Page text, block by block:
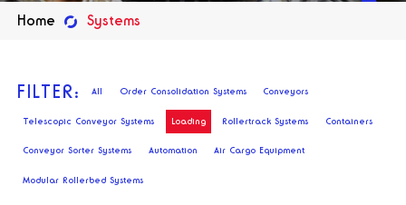
Home Systems
FILTER: All Order Consolidation Systems Conveyors
Telescopic Conveyor Systems Loading Rollertrack Systems Containers
Conveyor Sorter Systems Automation Air Cargo Equipment
Modular Rollerbed Systems